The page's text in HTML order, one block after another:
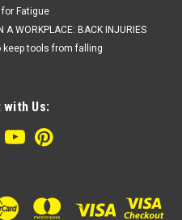
Fatigue
A WORKPLACE: BACK INJURIES
keep tools from falling
with Us: